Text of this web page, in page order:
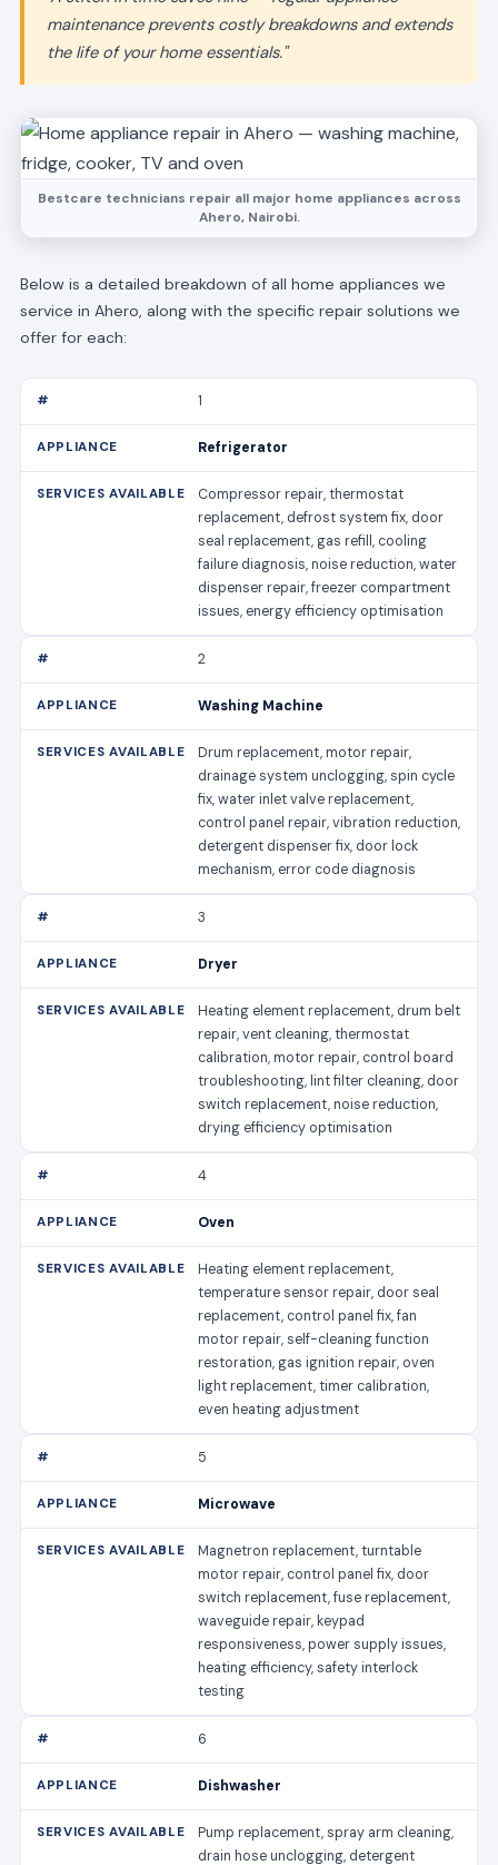
maintenance prevents costly breakdowns and extends
the life of your home essentials."
Bestcare technicians repair all major home appliances across
Ahero, Nairobi.
Below is a detailed breakdown of all home appliances we
service in Ahero, along with the specific repair solutions we
offer for each:
1
Refrigerator
Compressor repair, thermostat
replacement, defrost system fix, door
seal replacement, gas refill, cooling
failure diagnosis, noise reduction, water
dispenser repair, freezer compartment
issues, energy efficiency optimisation
2
Washing Machine
Drum replacement, motor repair,
drainage system unclogging, spin cycle
fix, water inlet valve replacement,
control panel repair, vibration reduction,
detergent dispenser fix, door lock
mechanism, error code diagnosis
3
Dryer
Heating element replacement, drum belt
repair, vent cleaning, thermostat
calibration, motor repair, control board
troubleshooting, lint filter cleaning, door
switch replacement, noise reduction,
drying efficiency optimisation
4
Oven
Heating element replacement,
temperature sensor repair, door seal
replacement, control panel fix, fan
motor repair, self-cleaning function
restoration, gas ignition repair, oven
light replacement, timer calibration,
even heating adjustment
5
Microwave
Magnetron replacement, turntable
motor repair, control panel fix, door
switch replacement, fuse replacement,
waveguide repair, keypad
responsiveness, power supply issues,
heating efficiency, safety interlock
testing
6
Dishwasher
Pump replacement, spray arm cleaning,
drain hose unclogging, detergent